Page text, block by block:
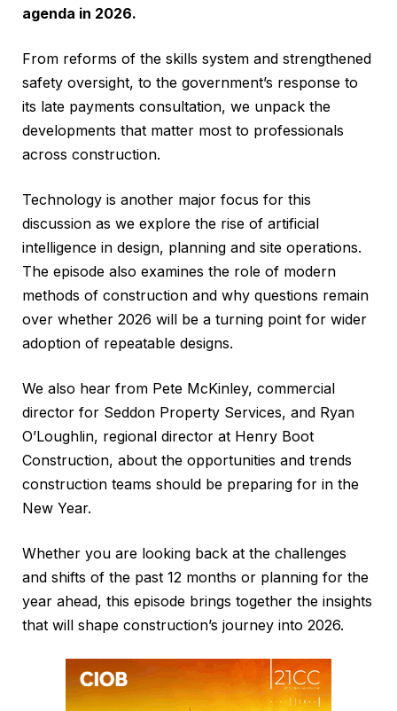
agenda in 2026.
From reforms of the skills system and strengthened
safety oversight, to the government’s response to
its late payments consultation, we unpack the
developments that matter most to professionals
across construction.
Technology is another major focus for this
discussion as we explore the rise of artificial
intelligence in design, planning and site operations.
The episode also examines the role of modern
methods of construction and why questions remain
over whether 2026 will be a turning point for wider
adoption of repeatable designs.
We also hear from Pete McKinley, commercial
director for Seddon Property Services, and Ryan
O’Loughlin, regional director at Henry Boot
Construction, about the opportunities and trends
construction teams should be preparing for in the
New Year.
Whether you are looking back at the challenges
and shifts of the past 12 months or planning for the
year ahead, this episode brings together the insights
that will shape construction’s journey into 2026.